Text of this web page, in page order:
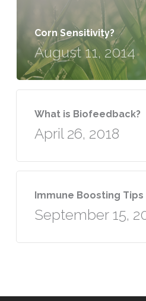
Corn Sensitivity?
August 11, 2014
What is Biofeedback?
April 26, 2018
Immune Boosting Tips
September 15,